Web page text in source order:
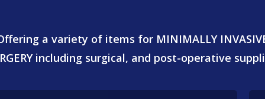
a variety of items for MINIMALLY
including surgical, and post-operative